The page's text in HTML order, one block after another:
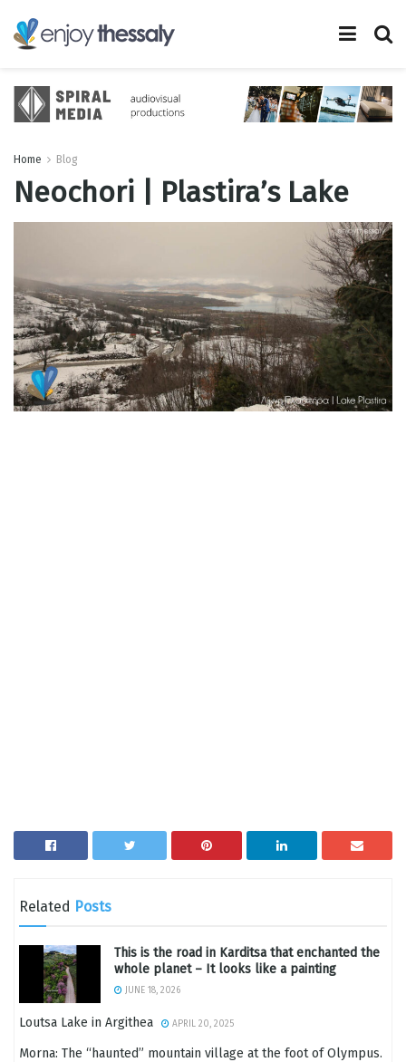
Home Blog
Neochori | Plastira’s Lake
Related Posts
This is the road in Karditsa that enchanted the
whole planet – It looks like a painting
JUNE 18, 2026
Loutsa Lake in Argithea APRIL 20, 2025
Morna: The “haunted” mountain village at the foot of Olympus.